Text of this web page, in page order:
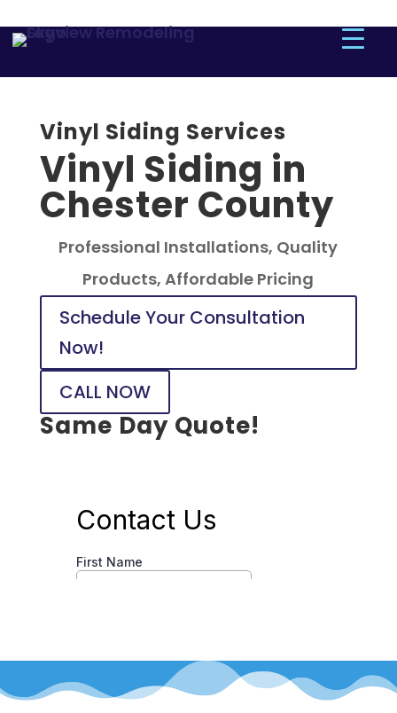
Vinyl Siding Services
Vinyl Siding in
Chester County
Professional Installations, Quality
Products, Affordable Pricing
Schedule Your Consultation
Now!
CALL NOW
Same Day Quote!